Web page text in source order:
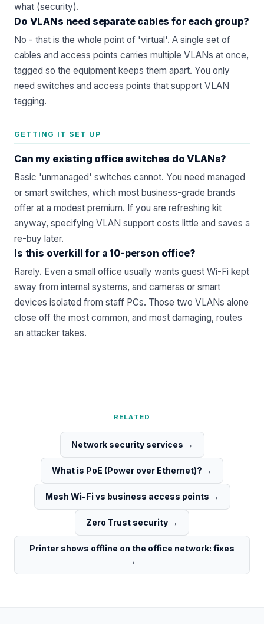
what (security).
Do VLANs need separate cables for each group?
No - that is the whole point of 'virtual'. A single set of
cables and access points carries multiple VLANs at once,
tagged so the equipment keeps them apart. You only
need switches and access points that support VLAN
tagging.
GETTING IT SET UP
Can my existing office switches do VLANs?
Basic 'unmanaged' switches cannot. You need managed
or smart switches, which most business-grade brands
offer at a modest premium. If you are refreshing kit
anyway, specifying VLAN support costs little and saves a
re-buy later.
Is this overkill for a 10-person office?
Rarely. Even a small office usually wants guest Wi-Fi kept
away from internal systems, and cameras or smart
devices isolated from staff PCs. Those two VLANs alone
close off the most common, and most damaging, routes
an attacker takes.
RELATED
Network security services →
What is PoE (Power over Ethernet)? →
Mesh Wi-Fi vs business access points →
Zero Trust security →
Printer shows offline on the office network: fixes
→